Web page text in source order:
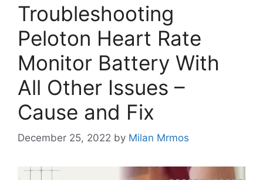
Troubleshooting
Peloton Heart Rate
Monitor Battery With
All Other Issues –
Cause and Fix
December 25, 2022 by Milan Mrmos